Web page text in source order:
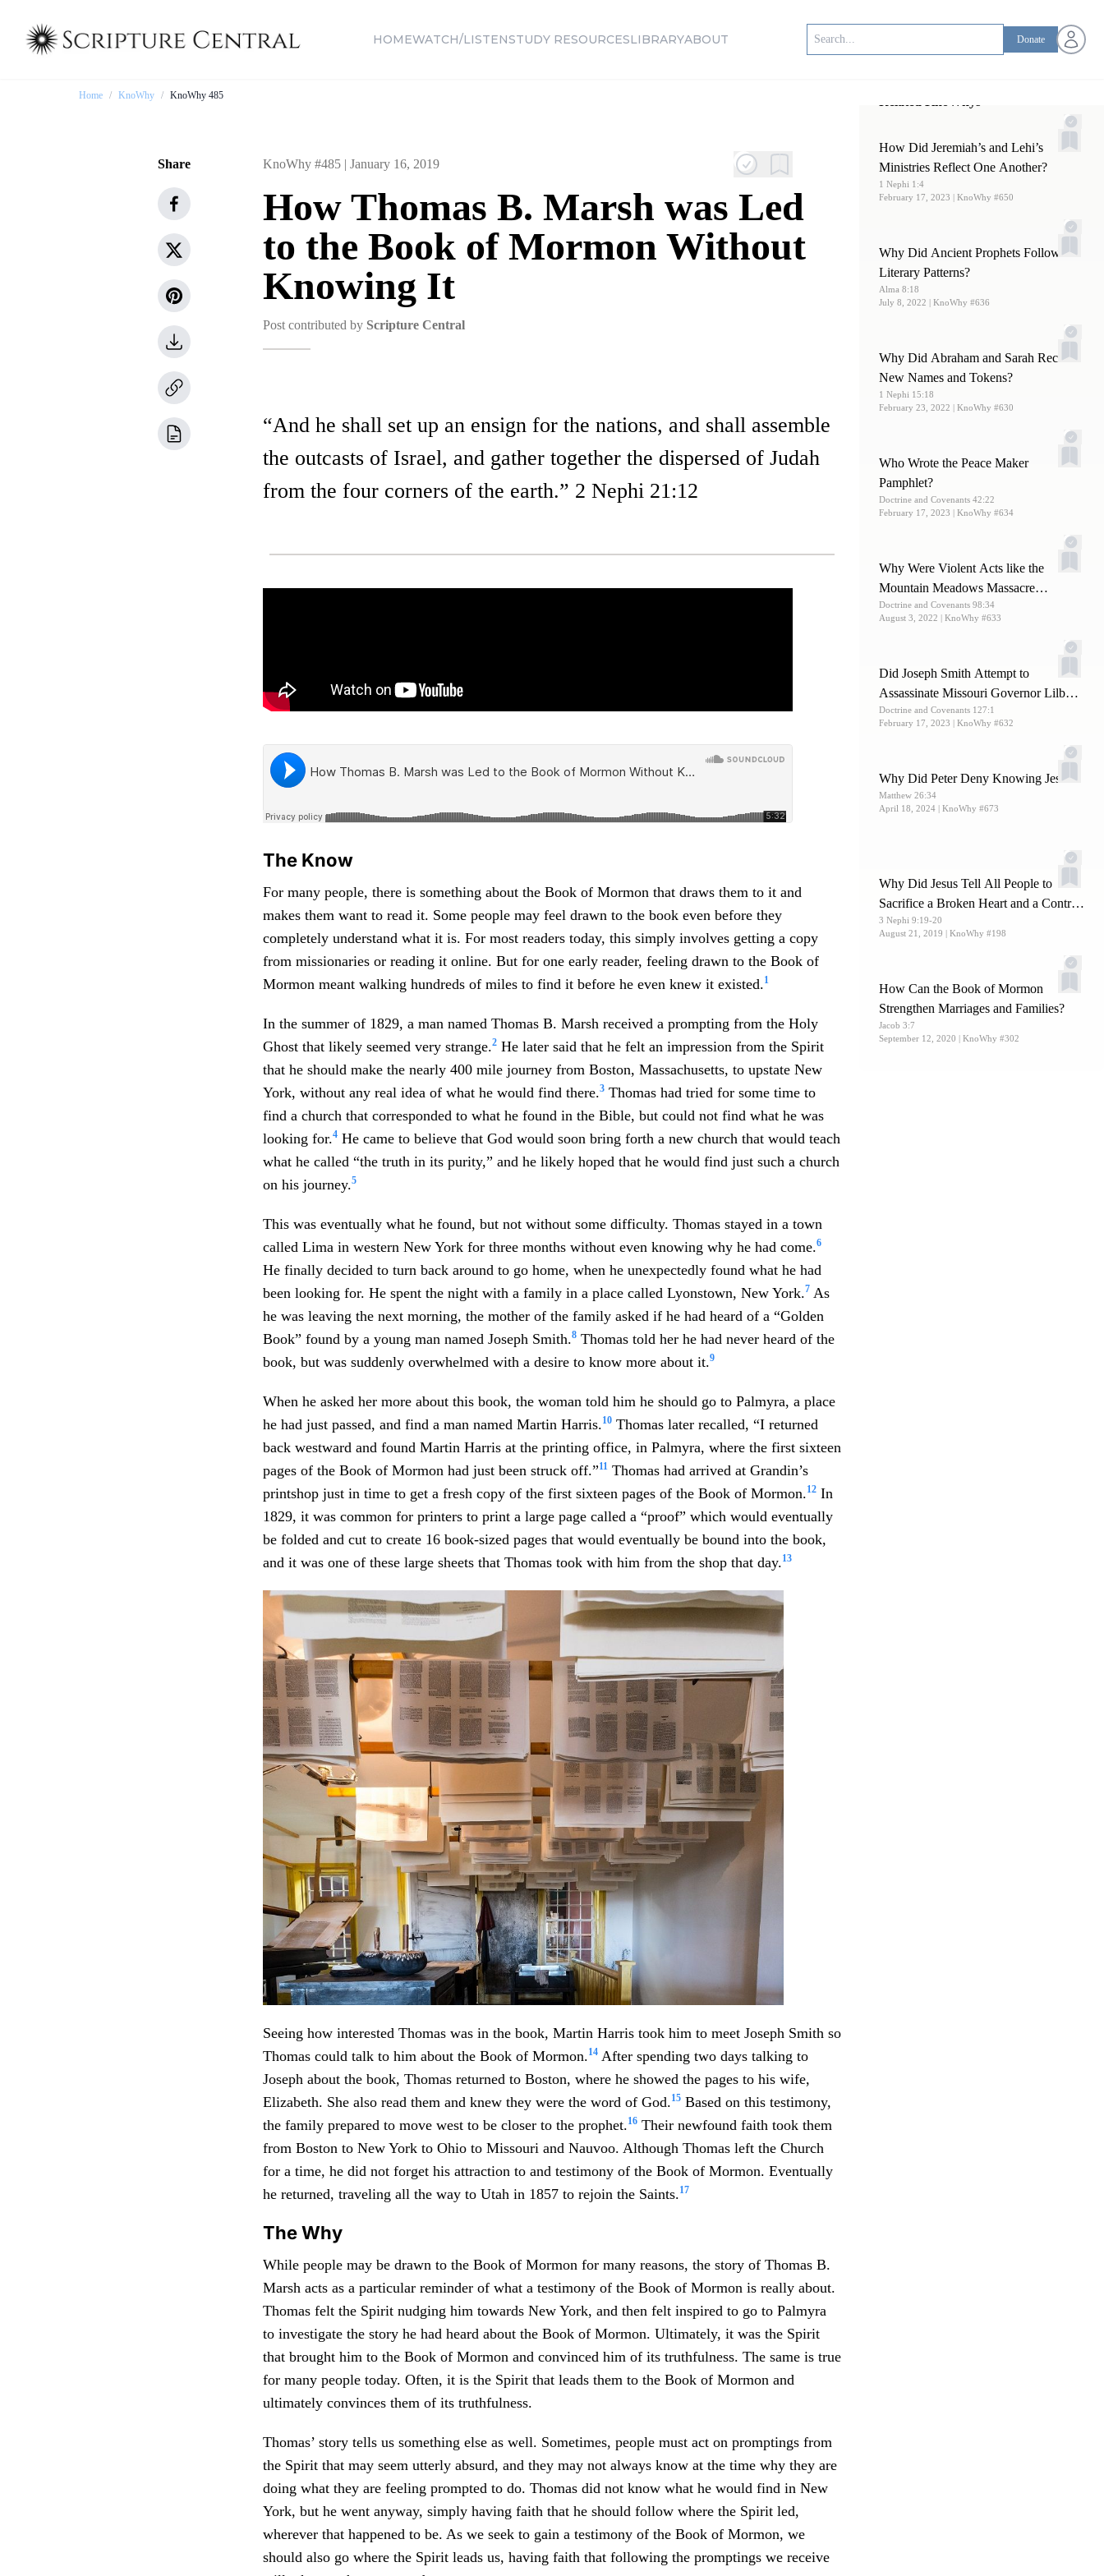
HOMEWATCH/LISTENSTUDY RESOURCESLIBRARYABOUT Donate Open
Home / KnoWhy / KnoWhy 485
How Did Jeremiah’s and Lehi’s
Ministries Reflect One Another?
1 Nephi 1:4
February 17, 2023 | KnoWhy #650
Why Did Ancient Prophets Follow
Literary Patterns?
Alma 8:18
July 8, 2022 | KnoWhy #636
Why Did Abraham and Sarah Receive
New Names and Tokens?
1 Nephi 15:18
February 23, 2022 | KnoWhy #630
Who Wrote the Peace Maker
Pamphlet?
Doctrine and Covenants 42:22
February 17, 2023 | KnoWhy #634
Why Were Violent Acts like the
Mountain Meadows Massacre
Committed by Latter-day Saints?
Doctrine and Covenants 98:34
August 3, 2022 | KnoWhy #633
Did Joseph Smith Attempt to
Assassinate Missouri Governor Lilburn
Boggs?
Doctrine and Covenants 127:1
February 17, 2023 | KnoWhy #632
Why Did Peter Deny Knowing Jesus?
Matthew 26:34
April 18, 2024 | KnoWhy #673
Why Did Jesus Tell All People to
Sacrifice a Broken Heart and a Contrite
Spirit?
3 Nephi 9:19-20
August 21, 2019 | KnoWhy #198
How Can the Book of Mormon
Strengthen Marriages and Families?
Jacob 3:7
September 12, 2020 | KnoWhy #302
Share KnoWhy #485 | January 16, 2019
How Thomas B. Marsh was Led
to the Book of Mormon Without
Knowing It
Post contributed by Scripture Central
“And he shall set up an ensign for the nations, and shall assemble
the outcasts of Israel, and gather together the dispersed of Judah
from the four corners of the earth.” 2 Nephi 21:12
The Know
For many people, there is something about the Book of Mormon that draws them to it and
makes them want to read it. Some people may feel drawn to the book even before they
completely understand what it is. For most readers today, this simply involves getting a copy
from missionaries or reading it online. But for one early reader, feeling drawn to the Book of
Mormon meant walking hundreds of miles to find it before he even knew it existed.1
In the summer of 1829, a man named Thomas B. Marsh received a prompting from the Holy
Ghost that likely seemed very strange.2 He later said that he felt an impression from the Spirit
that he should make the nearly 400 mile journey from Boston, Massachusetts, to upstate New
York, without any real idea of what he would find there.3 Thomas had tried for some time to
find a church that corresponded to what he found in the Bible, but could not find what he was
looking for.4 He came to believe that God would soon bring forth a new church that would teach
what he called “the truth in its purity,” and he likely hoped that he would find just such a church
on his journey.5
This was eventually what he found, but not without some difficulty. Thomas stayed in a town
called Lima in western New York for three months without even knowing why he had come.6
He finally decided to turn back around to go home, when he unexpectedly found what he had
been looking for. He spent the night with a family in a place called Lyonstown, New York.7 As
he was leaving the next morning, the mother of the family asked if he had heard of a “Golden
Book” found by a young man named Joseph Smith.8 Thomas told her he had never heard of the
book, but was suddenly overwhelmed with a desire to know more about it.9
When he asked her more about this book, the woman told him he should go to Palmyra, a place
he had just passed, and find a man named Martin Harris.10 Thomas later recalled, “I returned
back westward and found Martin Harris at the printing office, in Palmyra, where the first sixteen
pages of the Book of Mormon had just been struck off.”11 Thomas had arrived at Grandin’s
printshop just in time to get a fresh copy of the first sixteen pages of the Book of Mormon.12 In
1829, it was common for printers to print a large page called a “proof” which would eventually
be folded and cut to create 16 book-sized pages that would eventually be bound into the book,
and it was one of these large sheets that Thomas took with him from the shop that day.13
Seeing how interested Thomas was in the book, Martin Harris took him to meet Joseph Smith so
Thomas could talk to him about the Book of Mormon.14 After spending two days talking to
Joseph about the book, Thomas returned to Boston, where he showed the pages to his wife,
Elizabeth. She also read them and knew they were the word of God.15 Based on this testimony,
the family prepared to move west to be closer to the prophet.16 Their newfound faith took them
from Boston to New York to Ohio to Missouri and Nauvoo. Although Thomas left the Church
for a time, he did not forget his attraction to and testimony of the Book of Mormon. Eventually
he returned, traveling all the way to Utah in 1857 to rejoin the Saints.17
The Why
While people may be drawn to the Book of Mormon for many reasons, the story of Thomas B.
Marsh acts as a particular reminder of what a testimony of the Book of Mormon is really about.
Thomas felt the Spirit nudging him towards New York, and then felt inspired to go to Palmyra
to investigate the story he had heard about the Book of Mormon. Ultimately, it was the Spirit
that brought him to the Book of Mormon and convinced him of its truthfulness. The same is true
for many people today. Often, it is the Spirit that leads them to the Book of Mormon and
ultimately convinces them of its truthfulness.
Thomas’ story tells us something else as well. Sometimes, people must act on promptings from
the Spirit that may seem utterly absurd, and they may not always know at the time why they are
doing what they are feeling prompted to do. Thomas did not know what he would find in New
York, but he went anyway, simply having faith that he should follow where the Spirit led,
wherever that happened to be. As we seek to gain a testimony of the Book of Mormon, we
should also go where the Spirit leads us, having faith that following the promptings we receive